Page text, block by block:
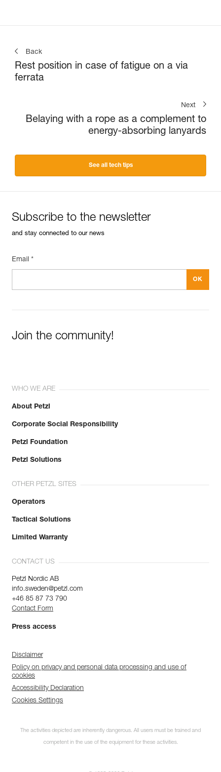
Back
Rest position in case of fatigue on a via
ferrata
Next
Belaying with a rope as a complement to
energy-absorbing lanyards
See all tech tips
Subscribe to the newsletter
and stay connected to our news
Email *
Join the community!
WHO WE ARE
About Petzl
Corporate Social Responsibility
Petzl Foundation
Petzl Solutions
OTHER PETZL SITES
Operators
Tactical Solutions
Limited Warranty
CONTACT US
Petzl Nordic AB
info.sweden@petzl.com
+46 85 87 73 790
Contact Form
Press access
Disclaimer
Policy on privacy and personal data processing and use of
cookies
Accessibility Declaration
Cookies Settings
The activities depicted are inherently dangerous. All users must be trained and
competent in the use of the equipment for these activities.